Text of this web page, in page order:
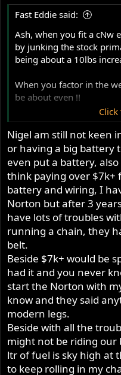
Fast Eddie said:
Ash, when you fit a cNw
by junking the stock
being about a 10lbs
When you factor in the
be about even !!
And the cost ? Put it on
addressed by the
Nigel am still not keen
or having a big battery
even put a battery,
think paying over $7k+
battery and wiring, I
Norton but after 3
have lots of troubles
running a chain, they
belt.
Beside $7k+ would be
had it and you never
start the Norton with
know and they said
modern legs.
Beside with all the
might not be riding our
ltr of fuel is sky high at
to keep rolling in my